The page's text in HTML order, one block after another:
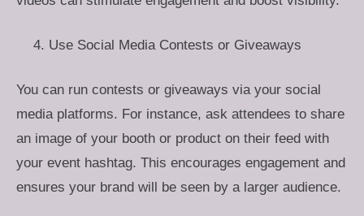
Use Social Media Contests or Giveaways
You can run contests or giveaways via your social
media platforms. For instance, ask attendees to share
an image of your booth or product on their feed with
your event hashtag. This encourages engagement and
ensures your brand will be seen by a larger audience.